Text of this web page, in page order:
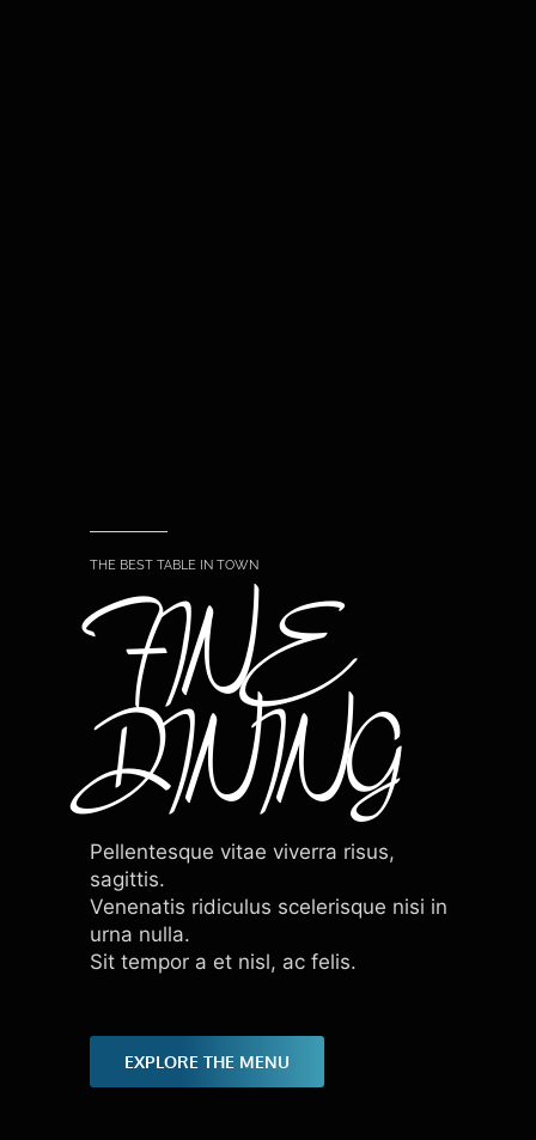
THE BEST TABLE IN TOWN
FINE
DINING
Pellentesque vitae viverra risus,
sagittis.
Venenatis ridiculus scelerisque nisi in
urna nulla.
Sit tempor a et nisl, ac felis.
EXPLORE THE MENU